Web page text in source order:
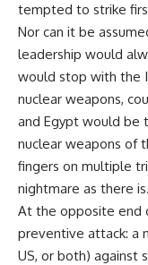
tempted to strike
Nor can it be
leadership would
would stop with the
nuclear weapons,
and Egypt would be
nuclear weapons of
fingers on multiple
nightmare as there is.
At the opposite end
preventive attack: a
US, or both) against